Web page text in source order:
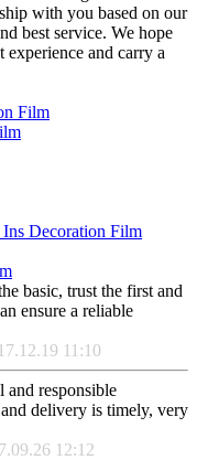
with you based on our
best service. We hope
and carry a
Film
Decoration Film
basic, trust the first and
ensure a reliable
11:10
and responsible
delivery is timely, very
12:12